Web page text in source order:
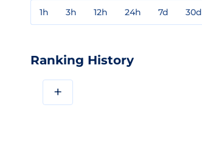
1h 3h 12h 24h 7d 30d
Ranking History
+